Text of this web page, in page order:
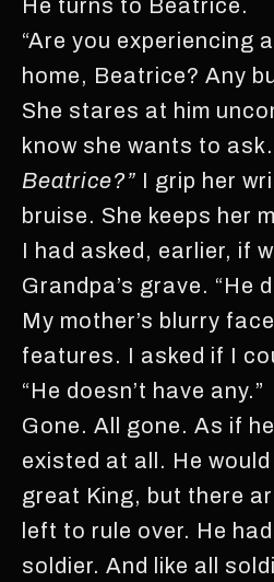
He turns to Beatrice.
“Are you experiencing
home, Beatrice? Any
She stares at him
know she wants to ask.
Beatrice?” I grip her
bruise. She keeps her
I had asked, earlier, if
Grandpa’s grave. “He
My mother’s blurry
features. I asked if I
“He doesn’t have any.”
Gone. All gone. As if
existed at all. He
great King, but there
left to rule over. He
soldier. And like all